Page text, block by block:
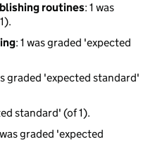
routines: 1 was
: 1 was graded 'expected
graded 'expected standard'
standard' (of 1).
was graded 'expected